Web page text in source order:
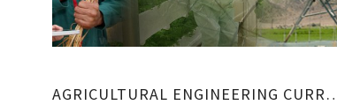
AGRICULTURAL